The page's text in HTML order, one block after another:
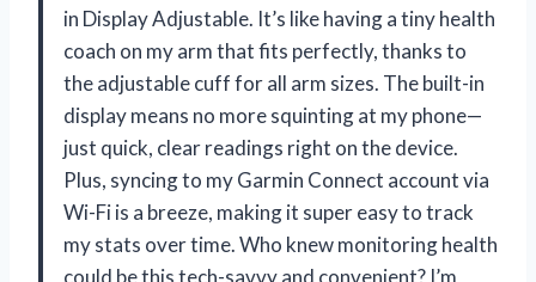
in Display Adjustable. It’s like having a tiny health
coach on my arm that fits perfectly, thanks to
the adjustable cuff for all arm sizes. The built-in
display means no more squinting at my phone—
just quick, clear readings right on the device.
Plus, syncing to my Garmin Connect account via
Wi-Fi is a breeze, making it super easy to track
my stats over time. Who knew monitoring health
could be this tech-savvy and convenient? I’m